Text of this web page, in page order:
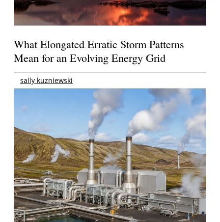
What Elongated Erratic Storm Patterns
Mean for an Evolving Energy Grid
sally kuzniewski